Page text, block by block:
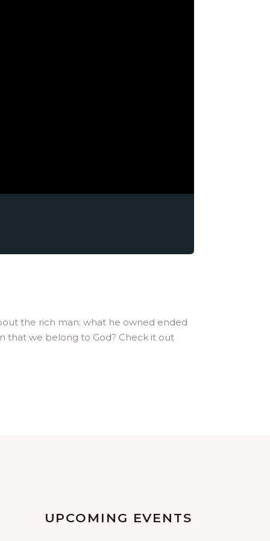
the rich man: what he owned ended
that we belong to God? Check it out
UPCOMING EVENTS